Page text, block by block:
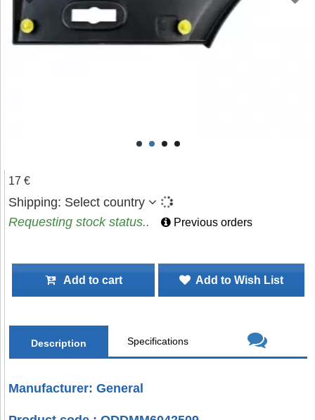
17 €
Shipping: Select country
Requesting stock status..
Previous orders
Add to cart Add to Wish List
Description Specifications
Manufacturer: General